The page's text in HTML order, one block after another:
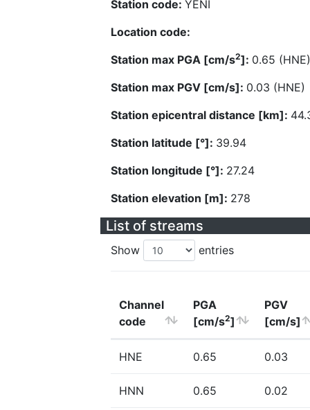
Station code: YENI
Location code:
Station max PGA [cm/s2]: 0.65 (HNE)
Station max PGV [cm/s]: 0.03 (HNE)
Station epicentral distance [km]:
Station latitude [°]: 39.94
Station longitude [°]: 27.24
Station elevation [m]: 278
List of streams
Show entries
Channel
code
PGA
[cm/s2]
PGV
[cm/s]
HNE 0.65 0.03
HNN 0.65 0.02